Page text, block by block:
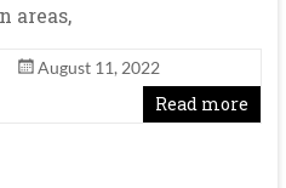
areas,
August 11, 2022
Read more